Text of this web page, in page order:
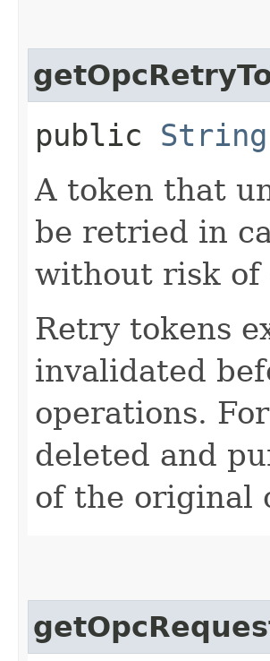
public String
A token that
be retried in
without risk of
Retry tokens
invalidated
operations.
deleted and
of the original